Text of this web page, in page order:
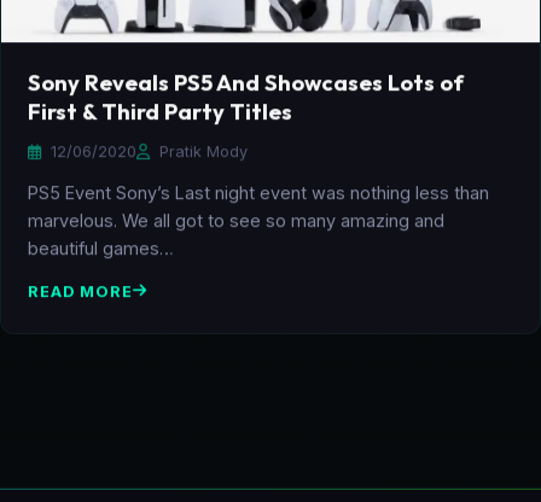
Sony Reveals PS5 And Showcases Lots of
First & Third Party Titles
12/06/2020 Pratik Mody
PS5 Event Sony’s Last night event was nothing less than
marvelous. We all got to see so many amazing and
beautiful games…
READ MORE